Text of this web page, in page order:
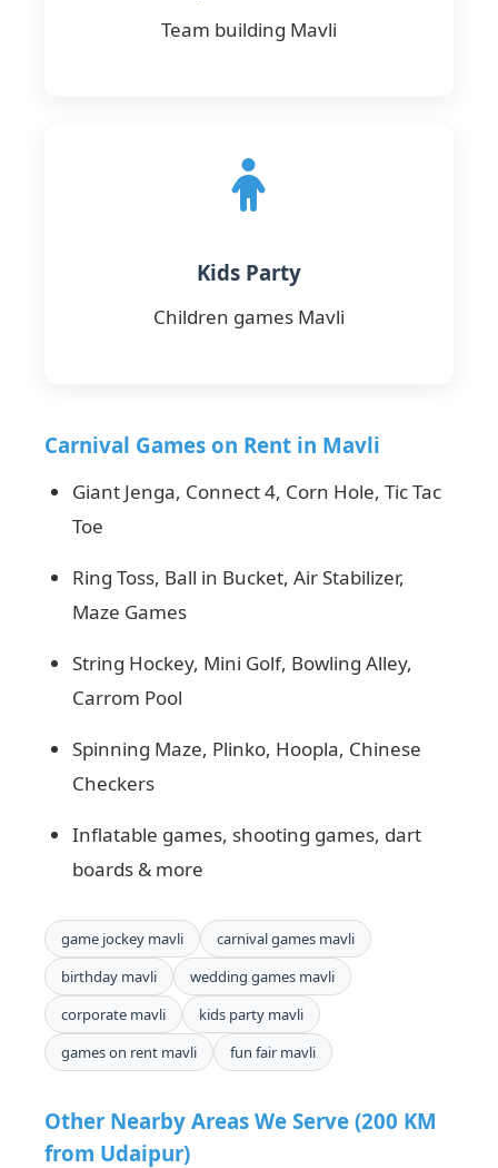
Team building Mavli
Kids Party
Children games Mavli
Carnival Games on Rent in Mavli
Giant Jenga, Connect 4, Corn Hole, Tic Tac
Toe
Ring Toss, Ball in Bucket, Air Stabilizer,
Maze Games
String Hockey, Mini Golf, Bowling Alley,
Carrom Pool
Spinning Maze, Plinko, Hoopla, Chinese
Checkers
Inflatable games, shooting games, dart
boards & more
game jockey mavli
carnival games mavli
birthday mavli
wedding games mavli
corporate mavli
kids party mavli
games on rent mavli
fun fair mavli
Other Nearby Areas We Serve (200 KM
from Udaipur)